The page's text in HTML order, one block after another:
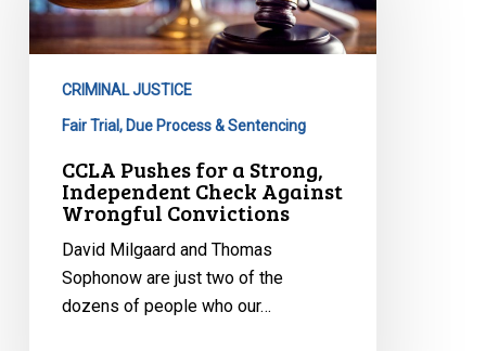
a
Strong,
Check
Against
Convictions
CRIMINAL JUSTICE
Fair Trial, Due Process & Sentencing
CCLA Pushes for a Strong,
Independent Check Against
Wrongful Convictions
David Milgaard and Thomas
Sophonow are just two of the
dozens of people who our…